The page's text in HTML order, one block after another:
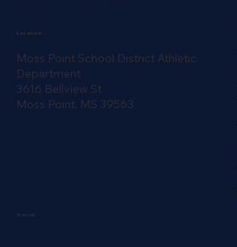
Cyruss Redd
Location
Moss Point School District Athletic
Department
3616 Bellview St
Moss Point, MS 39563
Social